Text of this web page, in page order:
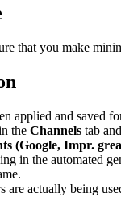
that you make
applied and saved
the Channels tab
(Google, Impr.
in the automated
are actually being